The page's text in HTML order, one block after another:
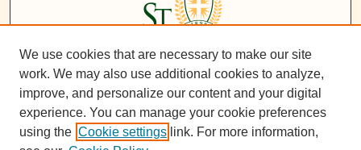
We use cookies that are necessary to make our site
work. We may also use additional cookies to analyze,
improve, and personalize our content and your digital
experience. You can manage your cookie preferences
using the Cookie settings link. For more information,